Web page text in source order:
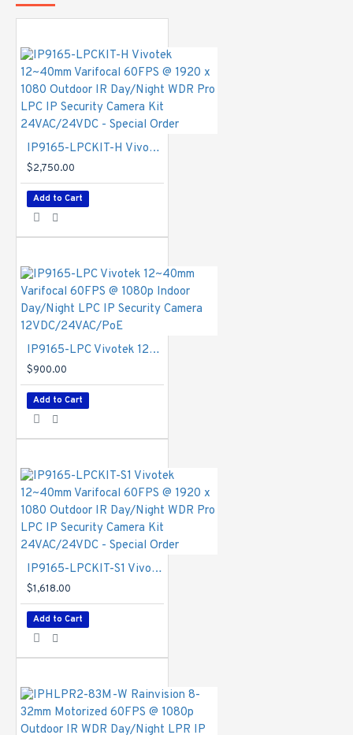
H.265, H.264,
Maximum
Streams- 4
simultaneous
streams
Image Settings
- Adjustable
quality and bit
rate;Time stamp,
text overlay, flip
contrast,
saturation,
sharpness, white
balance,
exposure control,
gain, backlight
compensation,
AE speed,
Scheduled profile
defog, 3DNR,
DIS, video
rotation, lens
profile, LPC
scene mode
Network
Users
viewing for up to
10 clients
IPv4, IPv6,
HTTPS, UPnP,
RTSP/
IP9165-LPCKIT-H Vivotek 12~40mm Varifocal 60FPS @ 1920 x 1080 Outdoor IR Day/Night WDR Pro LPC IP Security Camera Kit 24VAC/24VDC - Special Order
$2,750.00
Add to Cart
IP9165-LPC Vivotek 12~40mm Varifocal 60FPS @ 1080p Indoor Day/Night LPC IP Security Camera 12VDC/24VAC/PoE
$900.00
Add to Cart
IP9165-LPCKIT-S1 Vivotek 12~40mm Varifocal 60FPS @ 1920 x 1080 Outdoor IR Day/Night WDR Pro LPC IP Security Camera Kit 24VAC/24VDC - Special Order
$1,618.00
Add to Cart